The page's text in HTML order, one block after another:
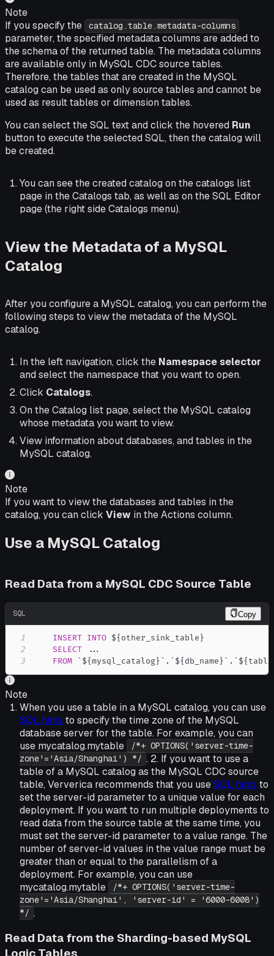
Note
If you specify the
catalog.table.metadata-columns
parameter, the specified metadata columns are added to
the schema of the returned table. The metadata columns
are available only in MySQL CDC source tables.
Therefore, the tables that are created in the MySQL
catalog can be used as only source tables and cannot be
used as result tables or dimension tables.
You can select the SQL text and click the hovered Run
button to execute the selected SQL, then the catalog will
be created.
You can see the created catalog on the catalogs list
page in the Catalogs tab, as well as on the SQL Editor
page (the right side Catalogs menu).
View the Metadata of a MySQL
Catalog
After you configure a MySQL catalog, you can perform the
following steps to view the metadata of the MySQL
catalog.
In the left navigation, click the Namespace selector
and select the namespace that you want to open.
Click Catalogs.
On the Catalog list page, select the MySQL catalog
whose metadata you want to view.
View information about databases, and tables in the
MySQL catalog.
Note
If you want to view the databases and tables in the
catalog, you can click View in the Actions column.
Use a MySQL Catalog
Read Data from a MySQL CDC Source Table
SQL Copy
1 INSERT INTO
2
SELECT ...
3
FROM `${mysql_catalog}` . `${db_name}` . `
Note
When you use a table in a MySQL catalog, you can use
SQL hints to specify the time zone of the MySQL
database server for the table. For example, you can
use mycatalog.mytable
/*+ OPTIONS('server-time-
zone'='Asia/Shanghai') */ . 2. If you want to use a
table of a MySQL catalog as the MySQL CDC source
table, Ververica recommends that you useSQL hints to
set the server-id parameter to a unique value for each
deployment. If you want to run multiple deployments to
read data from the source table at the same time, you
must set the server-id parameter to a value range. The
number of server-id values in the value range must be
greater than or equal to the parallelism of a
deployment. For example, you can use
mycatalog.mytable
/*+ OPTIONS('server-time-
zone'='Asia/Shanghai', 'server-id' = '6000-6008')
*/ .
Read Data from the Sharding-based MySQL